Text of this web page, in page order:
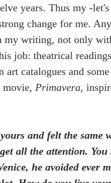
years. Thus my -
change for me.
my writing, not only
job: theatrical
catalogues and
movie, Primavera,
and felt the same
all the attention.
he avoided ever